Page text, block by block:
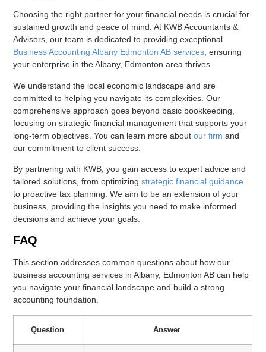
Choosing the right partner for your financial needs is crucial for
sustained growth and peace of mind. At KWB Accountants &
Advisors, our team is dedicated to providing exceptional
Business Accounting Albany Edmonton AB services, ensuring
your enterprise in the Albany, Edmonton area thrives.
We understand the local economic landscape and are
committed to helping you navigate its complexities. Our
comprehensive approach goes beyond basic bookkeeping,
focusing on strategic financial management that supports your
long-term objectives. You can learn more aboutour firm and
our commitment to client success.
By partnering with KWB, you gain access to expert advice and
tailored solutions, from optimizingstrategic financial guidance
to proactive tax planning. We aim to be an extension of your
business, providing the insights you need to make informed
decisions and achieve your goals.
FAQ
This section addresses common questions about how our
business accounting services in Albany, Edmonton AB can help
you navigate your financial landscape and build a strong
accounting foundation.
Question Answer